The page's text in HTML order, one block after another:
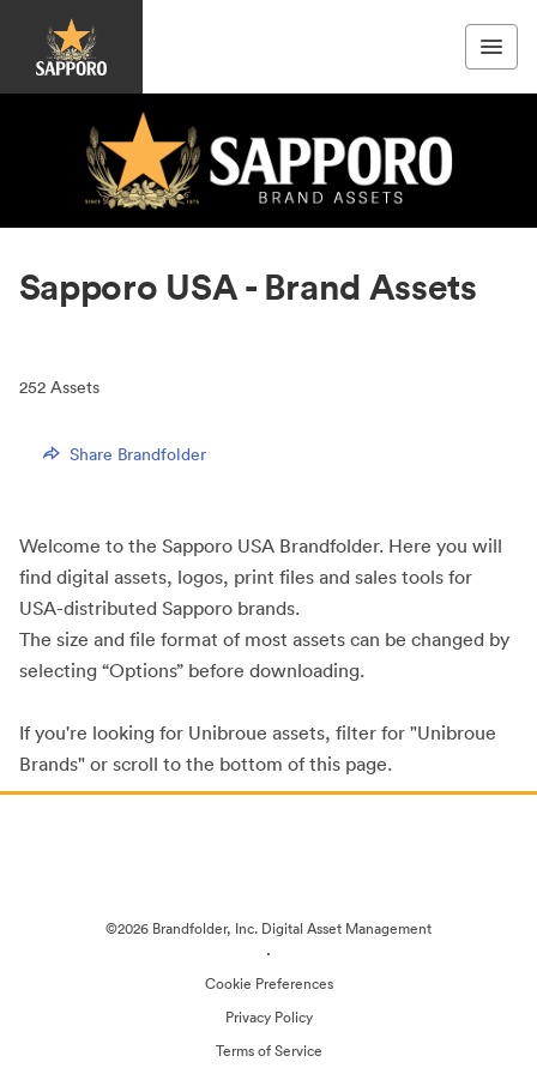
Sapporo USA - Brand Assets
252 Assets
Share Brandfolder
Welcome to the Sapporo USA Brandfolder. Here you will
find digital assets, logos, print files and sales tools for
USA-distributed Sapporo brands.
The size and file format of most assets can be changed by
selecting “Options” before downloading.
If you're looking for Unibroue assets, filter for "Unibroue
Brands" or scroll to the bottom of this page.
©2026 Brandfolder, Inc. Digital Asset Management
·
Cookie Preferences
Privacy Policy
Terms of Service